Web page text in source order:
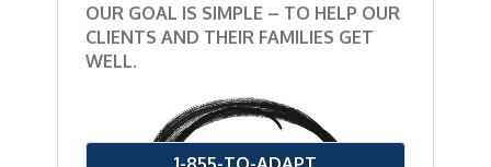
OUR GOAL IS SIMPLE – TO HELP OUR
CLIENTS AND THEIR FAMILIES GET
WELL.